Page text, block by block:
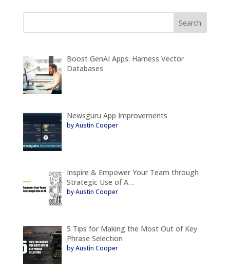
Boost GenAI Apps: Harness Vector
Databases
Newsguru App Improvements
by Austin Cooper
Inspire & Empower Your Team through
Strategic Use of A…
by Austin Cooper
5 Tips for Making the Most Out of Key
Phrase Selection
by Austin Cooper